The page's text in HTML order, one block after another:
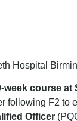
Hospital
week course at
following F2 to
Officer